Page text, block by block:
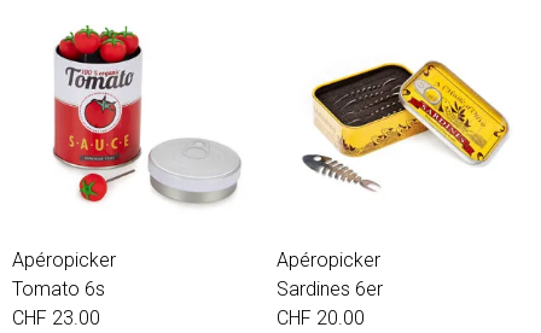
Apéropicker
Tomato 6s
CHF 23.00
Apéropicker
Sardines 6er
CHF 20.00